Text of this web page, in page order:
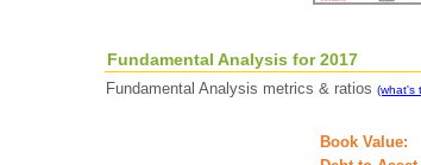
Fundamental Analysis for 2017
Fundamental Analysis metrics & ratios (what's
Book Value: